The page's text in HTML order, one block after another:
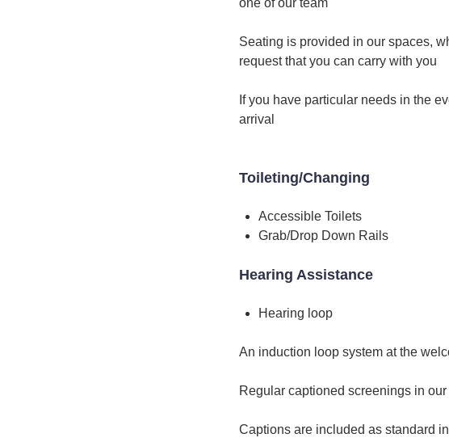
one of our team
Seating is provided in our spaces,
request that you can carry with you
If you have particular needs in the
arrival
Toileting/Changing
Accessible Toilets
Grab/Drop Down Rails
Hearing Assistance
Hearing loop
An induction loop system at the
Regular captioned screenings in
Captions are included as standard